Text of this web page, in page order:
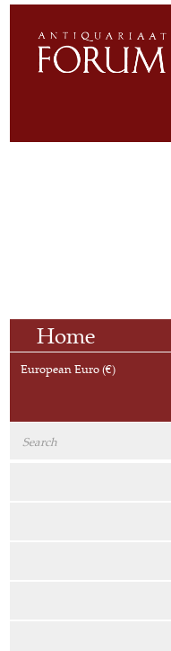
Home
European Euro (€)